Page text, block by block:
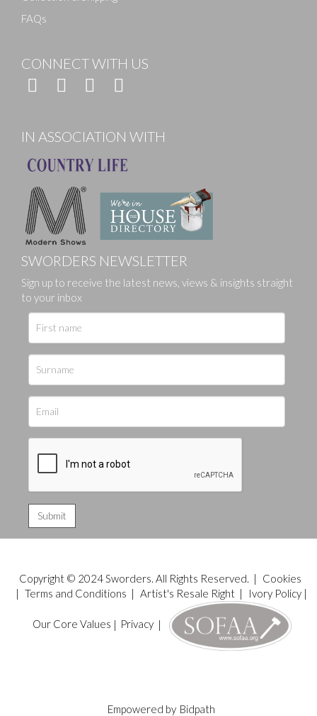
FAQs
CONNECT WITH US
IN ASSOCIATION WITH
SWORDERS NEWSLETTER
Sign up to receive the latest news, views & insights straight
to your inbox
Copyright © 2024 Sworders. All Rights Reserved. |
Cookies
| Terms and Conditions | Artist's Resale Right| Ivory Policy|
Our Core Values | Privacy|
Empowered by Bidpath